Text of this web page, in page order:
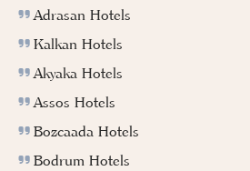
Adrasan Hotels
Kalkan Hotels
Akyaka Hotels
Assos Hotels
Bozcaada Hotels
Bodrum Hotels